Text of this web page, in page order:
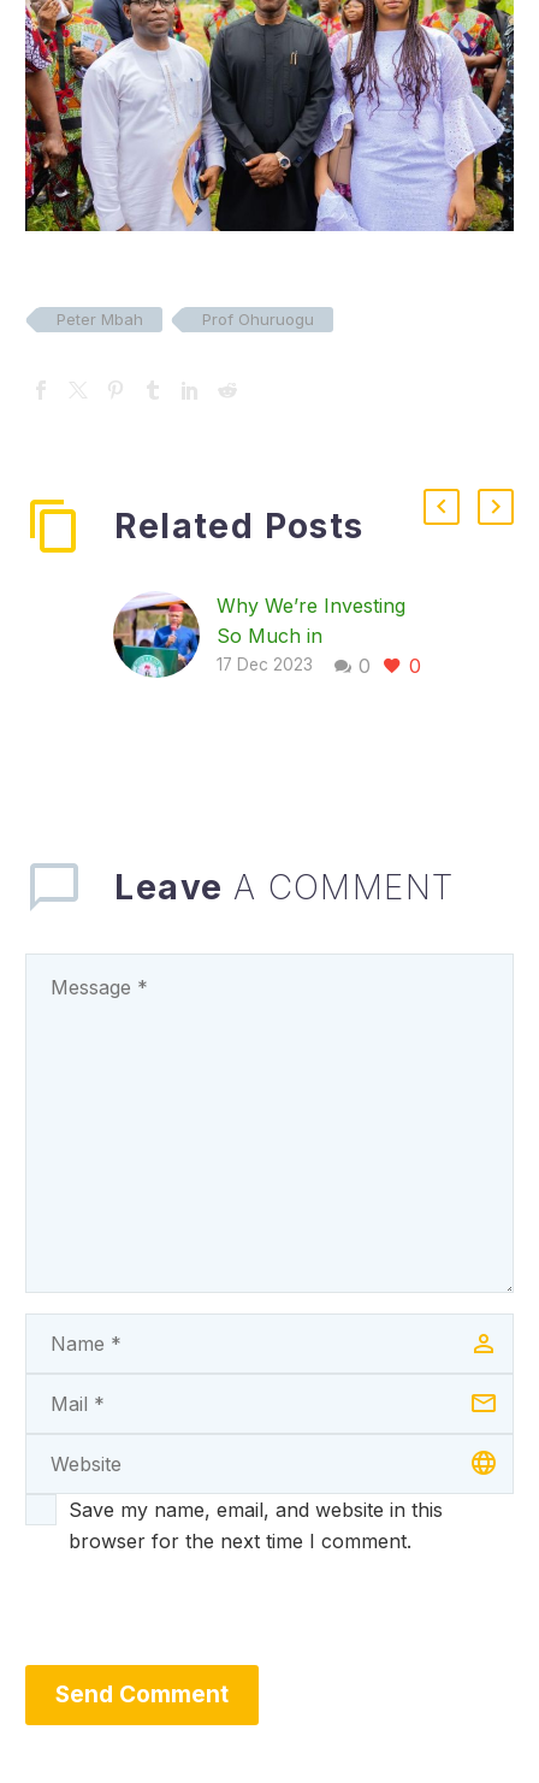
Peter Mbah Prof Ohuruogu
Related Posts
Why We’re Investing
So Much in
Healthcare- Gov
UNICEF commends
Mbah’s commitment
0 0
17 Dec 2023
Leave A COMMENT
Save my name, email, and website in this
browser for the next time I comment.
Send Comment